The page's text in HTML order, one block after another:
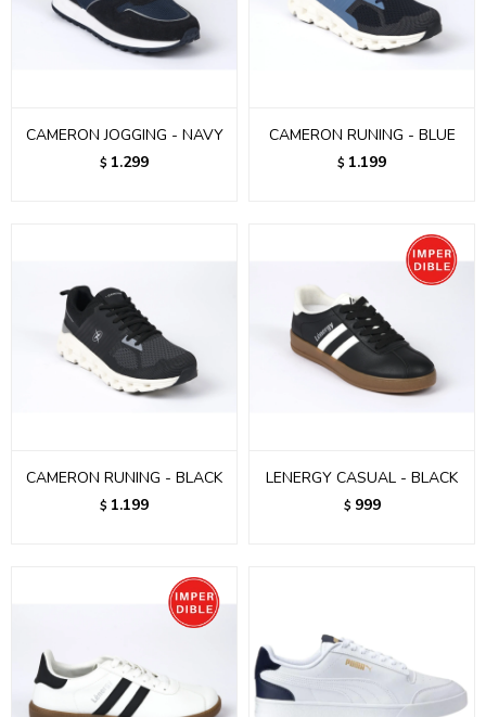
CAMERON JOGGING - NAVY
$ 1.299
CAMERON RUNING - BLUE
$ 1.199
CAMERON RUNING - BLACK
$ 1.199
LENERGY CASUAL - BLACK
$ 999